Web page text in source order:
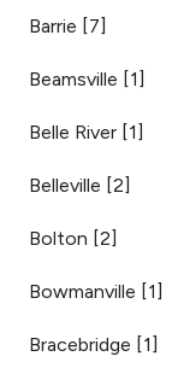
Barrie [7]
Beamsville [1]
Belle River [1]
Belleville [2]
Bolton [2]
Bowmanville [1]
Bracebridge [1]